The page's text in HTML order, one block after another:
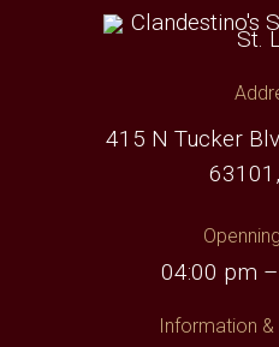
415 N Tucker
04:00 pm
Information